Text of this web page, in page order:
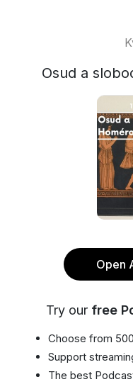
Osud a
Open
Try our free
Choose from
Support
The best